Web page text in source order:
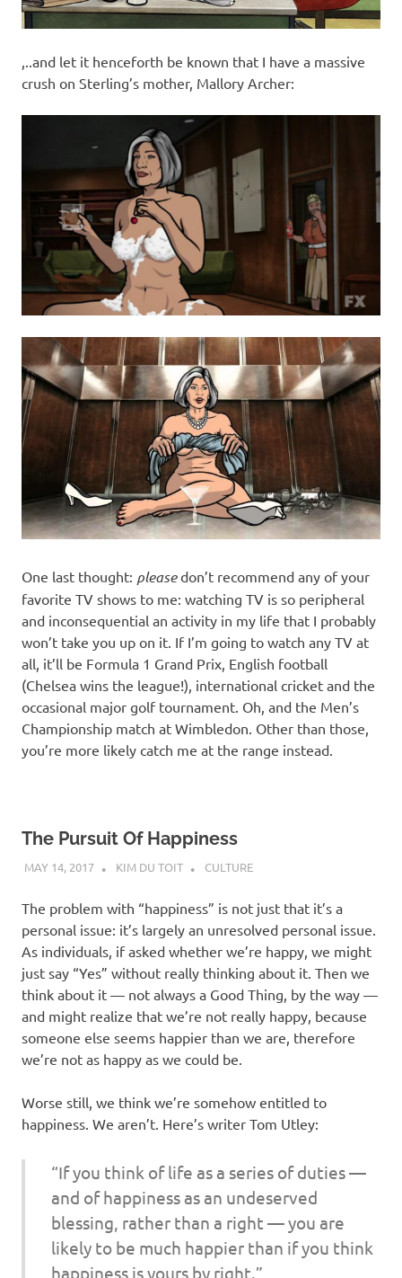
,..and let it henceforth be known that I have a massive
crush on Sterling’s mother, Mallory Archer:
One last thought: pleasedon’t recommend any of your
favorite TV shows to me: watching TV is so peripheral
and inconsequential an activity in my life that I probably
won’t take you up on it. If I’m going to watch any TV at
all, it’ll be Formula 1 Grand Prix, English football
(Chelsea wins the league!), international cricket and the
occasional major golf tournament. Oh, and the Men’s
Championship match at Wimbledon. Other than those,
you’re more likely catch me at the range instead.
The Pursuit Of Happiness
MAY 14, 2017 KIM DU TOIT CULTURE
The problem with “happiness” is not just that it’s a
personal issue: it’s largely an unresolved personal issue.
As individuals, if asked whether we’re happy, we might
just say “Yes” without really thinking about it. Then we
think about it — not always a Good Thing, by the way —
and might realize that we’re not really happy, because
someone else seems happier than we are, therefore
we’re not as happy as we could be.
Worse still, we think we’re somehow entitled to
happiness. We aren’t. Here’s writer Tom Utley:
“If you think of life as a series of duties —
and of happiness as an undeserved
blessing, rather than a right — you are
likely to be much happier than if you think
happiness is yours by right.”